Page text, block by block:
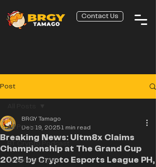
Contact Us
Post
All Posts
BT Crypto Podcast
Crypto Insights
Breaking News: Ultm8x Claims
Championship at The Grand Cup
2025 by Crypto Esports League PH,
BRGY Tamago
Dec 19, 2025 1 min read